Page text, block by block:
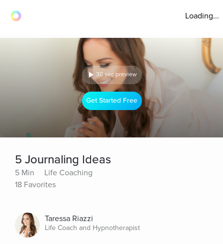
Loading...
30 sec preview
Get Started Free
5 Journaling Ideas
5 Min
Life Coaching
18 Favorites
Taressa Riazzi
Life Coach and Hypnotherapist